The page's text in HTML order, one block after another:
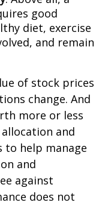
good
diet, exercise
and remain
of stock prices
change. And
more or less
and
to help manage
and
against
does not